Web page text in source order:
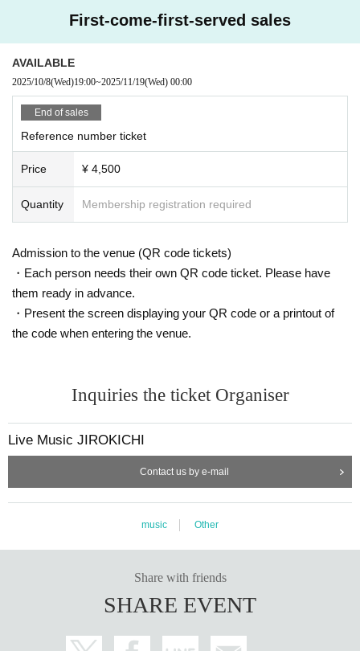
First-come-first-served sales
AVAILABLE
2025/10/8(Wed)19:00~2025/11/19(Wed) 00:00
End of sales
Reference number ticket
Price ¥ 4,500
Quantity Membership registration required
Admission to the venue (QR code tickets)
・Each person needs their own QR code ticket. Please have
them ready in advance.
・Present the screen displaying your QR code or a printout of
the code when entering the venue.
Inquiries the ticket Organiser
Live Music JIROKICHI
Contact us by e-mail
music Other
Share with friends
SHARE EVENT